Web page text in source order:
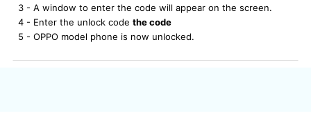
3 - A window to enter the code will appear on the screen.
4 - Enter the unlock code the code
5 - OPPO model phone is now unlocked.